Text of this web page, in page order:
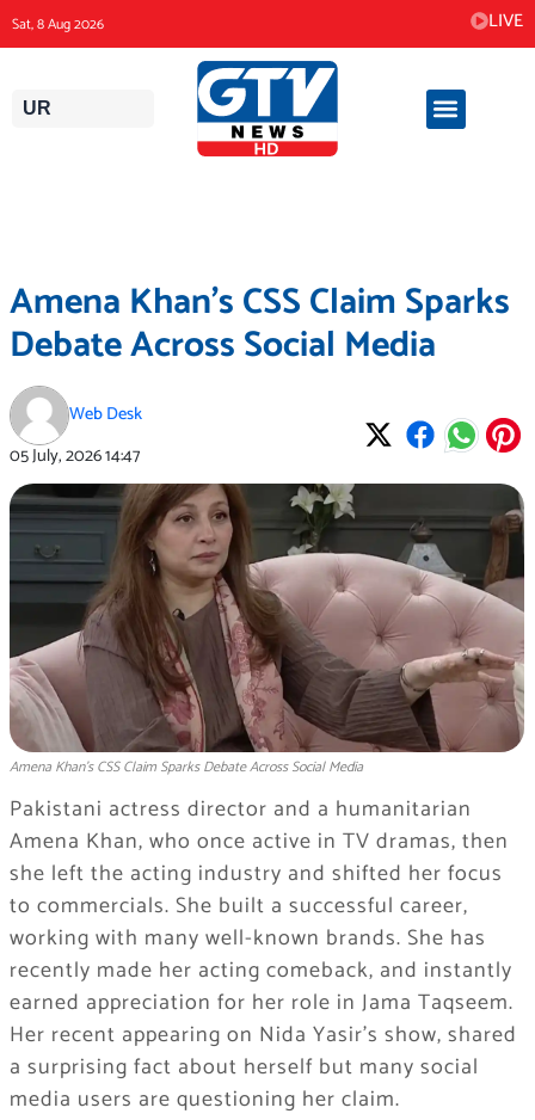
to
content
Sat, 8 Aug 2026 LIVE
UR
Amena Khan’s CSS Claim Sparks
Debate Across Social Media
Web Desk
05 July, 202614:47
Amena Khan’s CSS Claim Sparks Debate Across Social Media
Pakistani actress director and a humanitarian
Amena Khan, who once active in TV dramas, then
she left the acting industry and shifted her focus
to commercials. She built a successful career,
working with many well-known brands. She has
recently made her acting comeback, and instantly
earned appreciation for her role in Jama Taqseem.
Her recent appearing on Nida Yasir’s show, shared
a surprising fact about herself but many social
media users are questioning her claim.